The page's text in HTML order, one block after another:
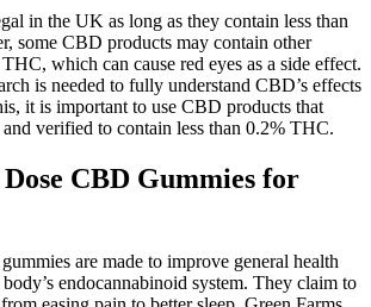
in the UK as long as they contain less than
some CBD products may contain other
which can cause red eyes as a side effect.
is needed to fully understand CBD’s effects
it is important to use CBD products that
and verified to contain less than 0.2% THC.
CBD Gummies for
are made to improve general health
endocannabinoid system. They claim to